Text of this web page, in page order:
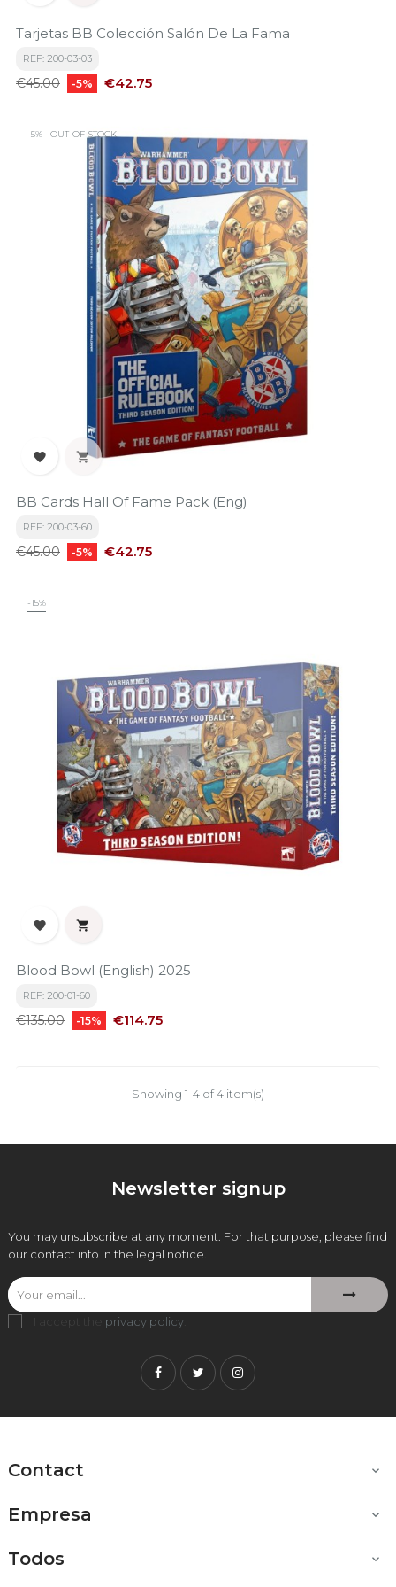
Tarjetas BB Colección Salón De La Fama
REF: 200-03-03
Regular
€45.00 -5% Price
€42.75
-5% OUT-OF-STOCK
 
BB Cards Hall Of Fame Pack (Eng)
REF: 200-03-60
Regular
€45.00 -5% Price
€42.75
-15%
 
Blood Bowl (English) 2025
REF: 200-01-60
Regular
€135.00 -15% Price
€114.75
Showing 1-4 of 4 item(s)
Newsletter signup
You may unsubscribe at any moment. For that purpose, please find
our contact info in the legal notice.
I accept the privacy policy
FacebookTwitterInstagram
Contact 
Empresa 
Todos 